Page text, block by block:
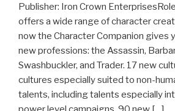
Publisher: Iron Crown
offers a wide range of character
now the Character Companion gives
new professions: the Assassin,
Swashbuckler, and Trader. 17 new
cultures especially suited to non-
talents, including talents especially